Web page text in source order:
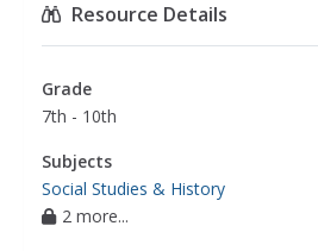
Resource Details
Grade
7th - 10th
Subjects
Social Studies & History
2 more...